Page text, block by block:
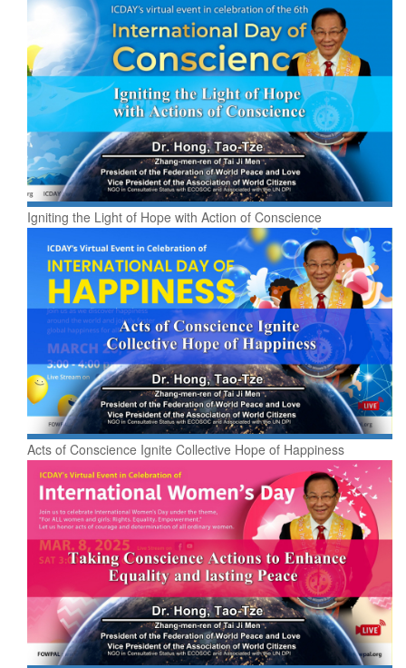
Igniting the Light of Hope with Action of Conscience
Acts of Conscience Ignite Collective Hope of Happiness